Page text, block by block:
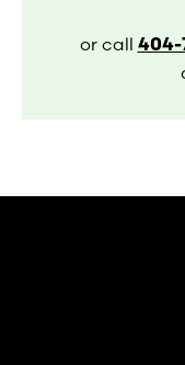
or call 404-